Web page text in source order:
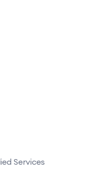
Services